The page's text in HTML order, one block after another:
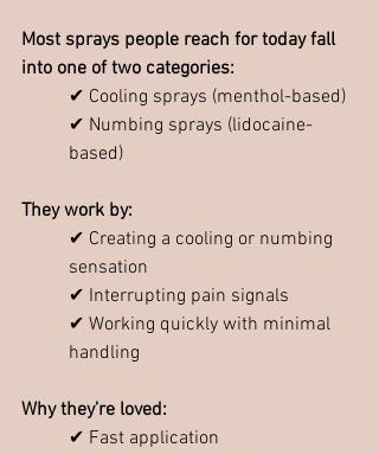
Most sprays people reach for today fall
into one of two categories:
✔ Cooling sprays (menthol-based)
✔ Numbing sprays (lidocaine-
based)
They work by:
✔ Creating a cooling or numbing
sensation
✔ Interrupting pain signals
✔ Working quickly with minimal
handling
Why they’re loved:
✔ Fast application